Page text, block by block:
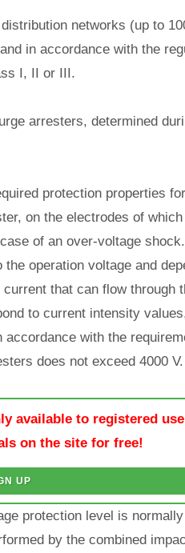
networks (up to
in accordance with the
I, II or III.
arresters, determined
protection properties
on the electrodes of
of an over-voltage
operation voltage and
that can flow through
to current intensity
with the
does not exceed 4000 V.
available to registered
on the site for free!
UP
protection level is normally
by the combined